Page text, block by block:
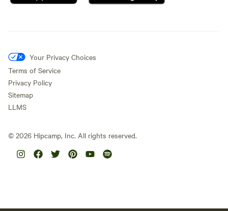
Your Privacy Choices
Terms of Service
Privacy Policy
Sitemap
LLMS
© 2026 Hipcamp, Inc. All rights reserved.